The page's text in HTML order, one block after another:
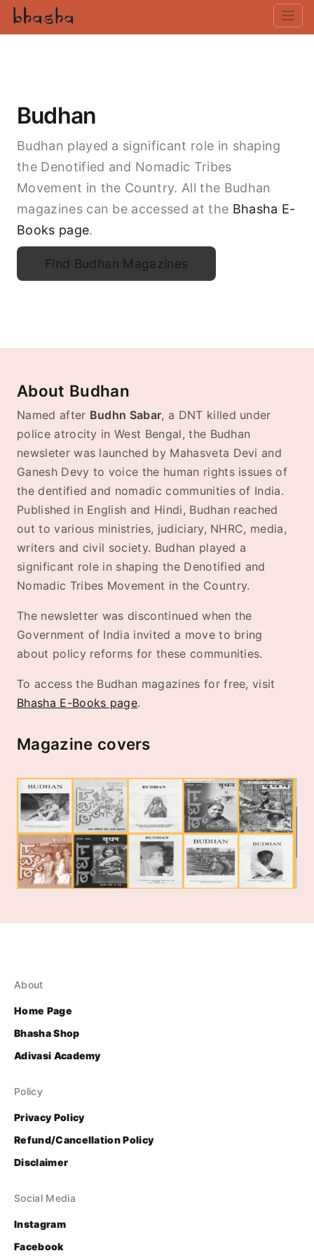
Budhan
Budhan played a significant role in shaping
the Denotified and Nomadic Tribes
Movement in the Country. All the Budhan
magazines can be accessed at the Bhasha E-
Books page.
Find Budhan Magazines
About Budhan
Named after Budhn Sabar, a DNT killed under
police atrocity in West Bengal, the Budhan
newsleter was launched by Mahasveta Devi and
Ganesh Devy to voice the human rights issues of
the dentified and nomadic communities of India.
Published in English and Hindi, Budhan reached
out to various ministries, judiciary, NHRC, media,
writers and civil society. Budhan played a
significant role in shaping the Denotified and
Nomadic Tribes Movement in the Country.
The newsletter was discontinued when the
Government of India invited a move to bring
about policy reforms for these communities.
To access the Budhan magazines for free, visit
Bhasha E-Books page.
Magazine covers
About
Home Page
Bhasha Shop
Adivasi Academy
Policy
Privacy Policy
Refund/Cancellation Policy
Disclaimer
Social Media
Instagram
Facebook